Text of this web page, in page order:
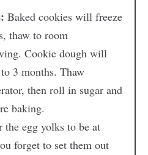
Baked cookies will freeze
thaw to room
Cookie dough will
3 months. Thaw
then roll in sugar and
baking.
the egg yolks to be at
forget to set them out